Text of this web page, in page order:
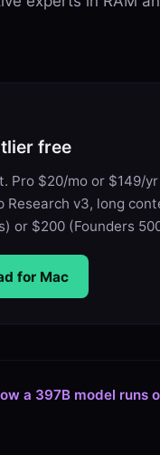
free
Pro $20/mo or $149/
v3, long
or $200 (Founders
for Mac
a 397B model runs